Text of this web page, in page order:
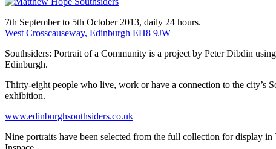
7th September to 5th October 2013, daily 24 hours.
West Crosscauseway, Edinburgh EH8 9JW
Southsiders: Portrait of a Community is a project by Peter Dibdin
Edinburgh.
Thirty-eight people who live, work or have a connection to the city’s
exhibition.
www.edinburghsouthsiders.co.uk
Nine portraits have been selected from the full collection for display